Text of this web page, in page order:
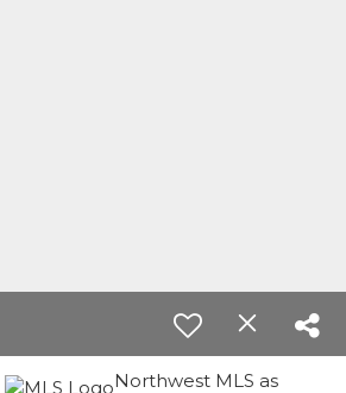
Northwest MLS as